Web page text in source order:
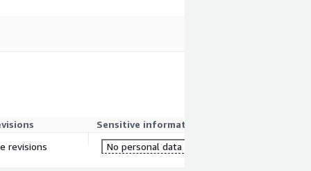
Sensitive information
revisions
No personal data